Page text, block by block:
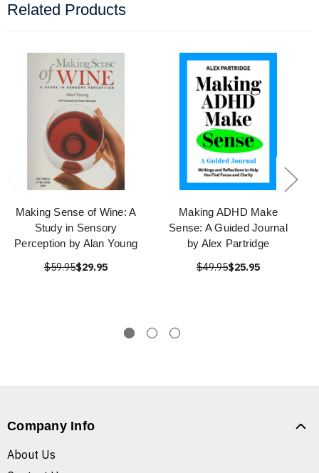
Related Products
Making Sense of Wine: A
Study in Sensory
Perception by Alan Young
$59.95$29.95
Making ADHD Make
Sense: A Guided Journal
by Alex Partridge
$49.95$25.95
Company Info
About Us